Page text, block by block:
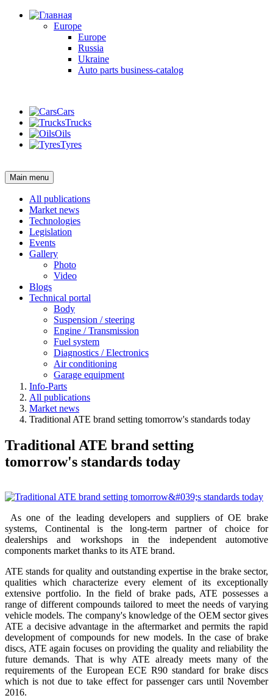
Europe
Europe
Russia
Ukraine
Auto parts business-catalog
Cars
Trucks
Oils
Tyres
Main menu
All publications
Market news
Technologies
Legislation
Events
Gallery
Photo
Video
Blogs
Technical portal
Body
Suspension / steering
Engine / Transmission
Fuel system
Diagnostics / Electronics
Air conditioning
Garage equipment
Info-Parts
All publications
Market news
Traditional ATE brand setting tomorrow's standards today
Traditional ATE brand setting
tomorrow's standards today
As one of the leading developers and suppliers of OE brake
systems, Continental is the long-term partner of choice for
dealerships and workshops in the independent automotive
components market thanks to its ATE brand.
ATE stands for quality and outstanding expertise in the brake sector,
qualities which characterize every element of its exceptionally
extensive portfolio. In the field of brake pads, ATE possesses a
range of different compounds tailored to meet the needs of varying
vehicle models. The company's knowledge of the OEM sector gives
ATE a decisive advantage in the aftermarket and permits the rapid
development of compounds for new models. In the case of brake
discs, ATE again focuses on providing the quality and reliability the
future demands. That is why ATE already meets many of the
requirements of the European ECE R90 standard for brake discs
which is not due to take effect for passenger cars until November
2016.